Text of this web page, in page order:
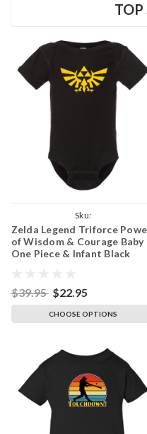
TOP
Sku:
Zelda Legend Triforce
of Wisdom & Courage Baby
One Piece & Infant Black
$39.95 $22.95
CHOOSE OPTIONS